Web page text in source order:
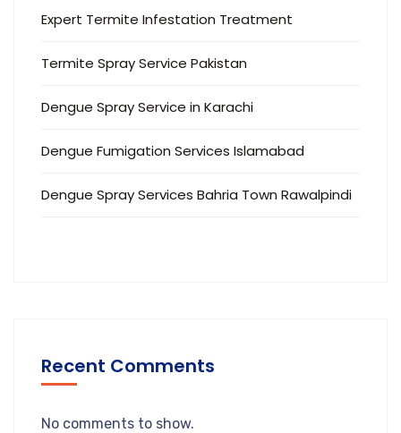
Expert Termite Infestation Treatment
Termite Spray Service Pakistan
Dengue Spray Service in Karachi
Dengue Fumigation Services Islamabad
Dengue Spray Services Bahria Town Rawalpindi
Recent Comments
No comments to show.